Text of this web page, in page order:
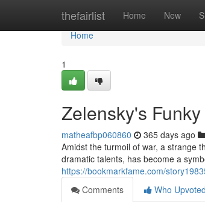
thefairlist Home New
Home
Home
1
Zelensky's
matheafbp060860 365 days ago
Amidst the turmoil of war, a strange
dramatic talents, has become a
https://bookmarkfame.com/
Comments
Who Upvoted